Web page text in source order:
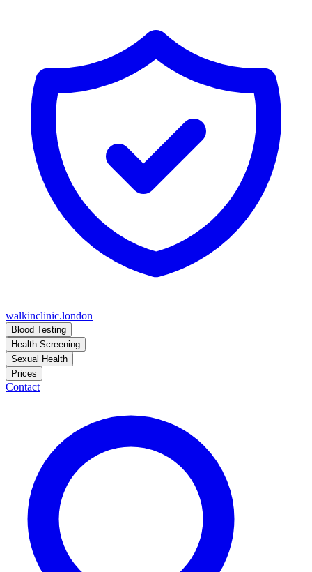
walkinclinic.london
Blood Testing
Health Screening
Sexual Health
Prices
Contact